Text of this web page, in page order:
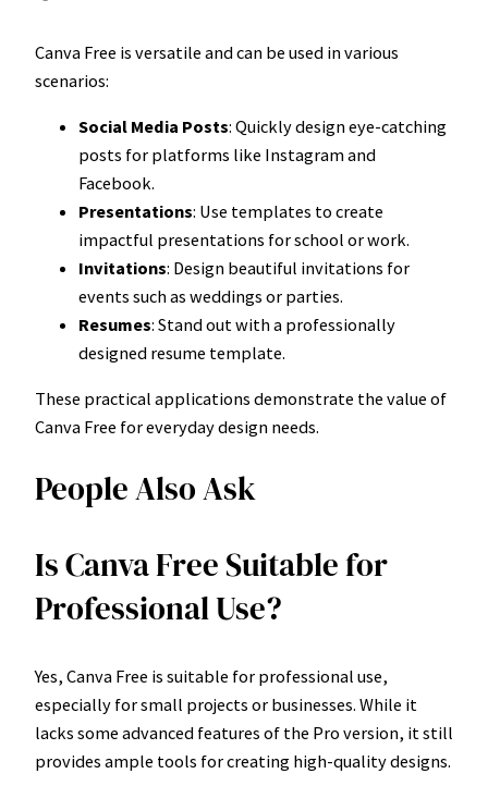
Canva Free is versatile and can be used in various
scenarios:
Social Media Posts: Quickly design eye-catching
posts for platforms like Instagram and
Facebook.
Presentations: Use templates to create
impactful presentations for school or work.
Invitations: Design beautiful invitations for
events such as weddings or parties.
Resumes: Stand out with a professionally
designed resume template.
These practical applications demonstrate the value of
Canva Free for everyday design needs.
People Also Ask
Is Canva Free Suitable for
Professional Use?
Yes, Canva Free is suitable for professional use,
especially for small projects or businesses. While it
lacks some advanced features of the Pro version, it still
provides ample tools for creating high-quality designs.